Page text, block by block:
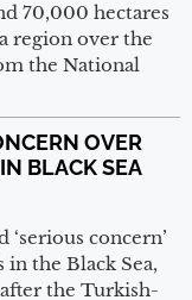
70,000 hectares
region over the
the National
OVER
BLACK SEA
concern’
the Black Sea,
the Turkish-